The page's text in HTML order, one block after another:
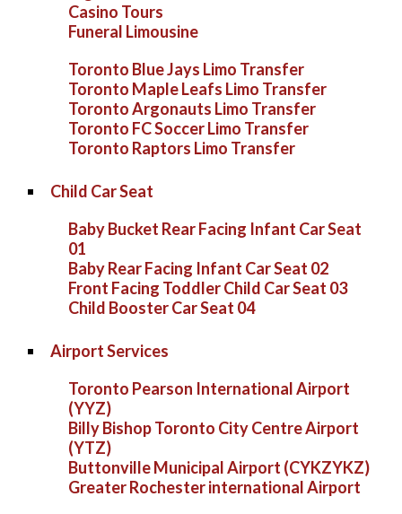
Casino Tours
Funeral Limousine
Toronto Blue Jays Limo Transfer
Toronto Maple Leafs Limo Transfer
Toronto Argonauts Limo Transfer
Toronto FC Soccer Limo Transfer
Toronto Raptors Limo Transfer
Child Car Seat
Baby Bucket Rear Facing Infant Car Seat
01
Baby Rear Facing Infant Car Seat 02
Front Facing Toddler Child Car Seat 03
Child Booster Car Seat 04
Airport Services
Toronto Pearson International Airport
(YYZ)
Billy Bishop Toronto City Centre Airport
(YTZ)
Buttonville Municipal Airport (CYKZYKZ)
Greater Rochester international Airport